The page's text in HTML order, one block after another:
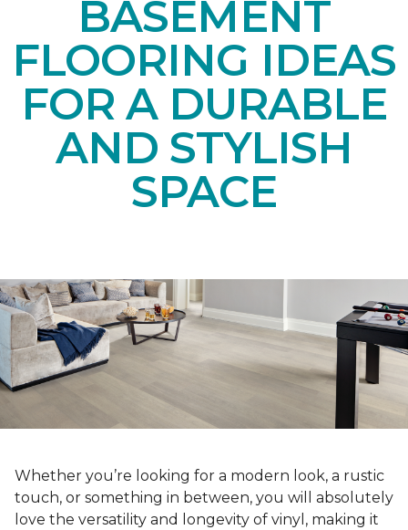
BASEMENT
FLOORING IDEAS
FOR A DURABLE
AND STYLISH
SPACE
Whether you’re looking for a modern look, a rustic
touch, or something in between, you will absolutely
love the versatility and longevity of vinyl, making it